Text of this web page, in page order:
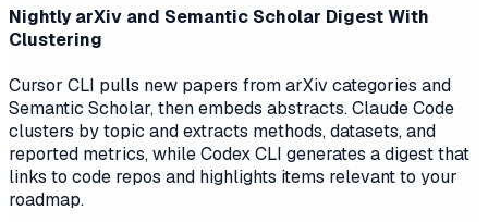
Nightly arXiv and Semantic Scholar Digest With
Clustering
Cursor CLI pulls new papers from arXiv categories and
Semantic Scholar, then embeds abstracts. Claude Code
clusters by topic and extracts methods, datasets, and
reported metrics, while Codex CLI generates a digest that
links to code repos and highlights items relevant to your
roadmap.